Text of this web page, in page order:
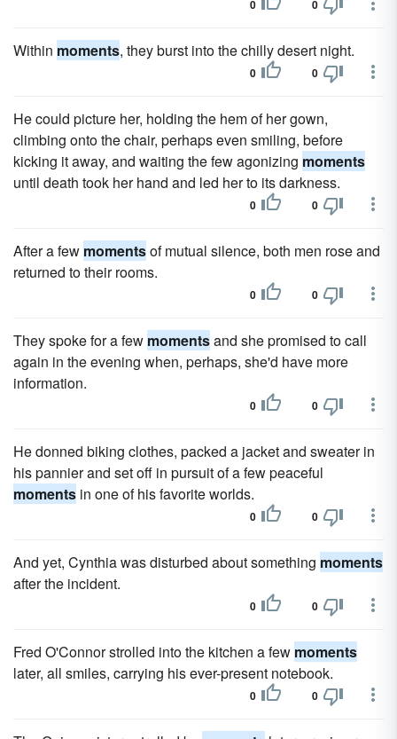
0 0
Within moments, they burst into the chilly desert night.
0 0
He could picture her, holding the hem of her gown,
climbing onto the chair, perhaps even smiling, before
kicking it away, and waiting the few agonizing moments
until death took her hand and led her to its darkness.
0 0
After a few momentsof mutual silence, both men rose and
returned to their rooms.
0 0
They spoke for a few momentsand she promised to call
again in the evening when, perhaps, she'd have more
information.
0 0
He donned biking clothes, packed a jacket and sweater in
his pannier and set off in pursuit of a few peaceful
moments in one of his favorite worlds.
0 0
And yet, Cynthia was disturbed about something moments
after the incident.
0 0
Fred O'Connor strolled into the kitchen a few moments
later, all smiles, carrying his ever-present notebook.
0 0